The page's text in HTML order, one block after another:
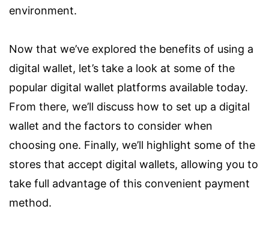
environment.
Now that we’ve explored the benefits of using a
digital wallet, let’s take a look at some of the
popular digital wallet platforms available today.
From there, we’ll discuss how to set up a digital
wallet and the factors to consider when
choosing one. Finally, we’ll highlight some of the
stores that accept digital wallets, allowing you to
take full advantage of this convenient payment
method.